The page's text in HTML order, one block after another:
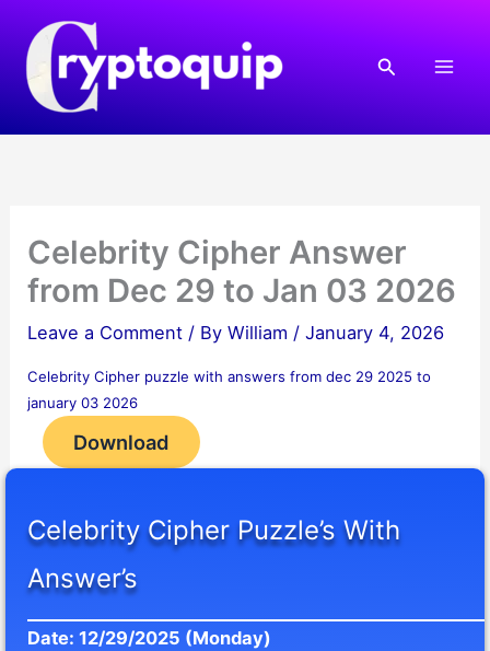
content
Search
Celebrity Cipher Answer
from Dec 29 to Jan 03 2026
Leave a Comment / ByWilliam /January 4, 2026
Celebrity Cipher puzzle with answers from dec 29 2025 to
january 03 2026
Download
Celebrity Cipher Puzzle’s With
Answer’s
Date: 12/29/2025 (Monday)